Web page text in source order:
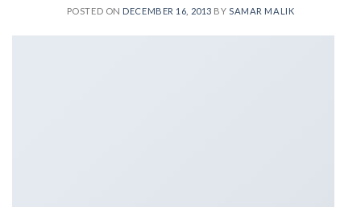
POSTED ON DECEMBER 16, 2013 BYSAMAR MALIK